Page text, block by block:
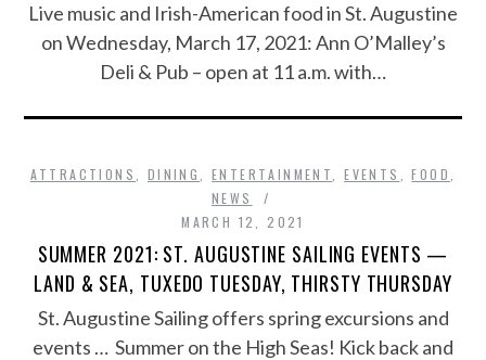
Live music and Irish-American food in St. Augustine
on Wednesday, March 17, 2021: Ann O’Malley’s
Deli & Pub – open at 11 a.m. with…
ATTRACTIONS DINING ,ENTERTAINMENT ,EVENTS ,FOOD
NEWS
MARCH 12, 2021
SUMMER 2021: ST. AUGUSTINE SAILING EVENTS —
LAND & SEA, TUXEDO TUESDAY, THIRSTY THURSDAY
St. Augustine Sailing offers spring excursions and
events … Summer on the High Seas! Kick back and